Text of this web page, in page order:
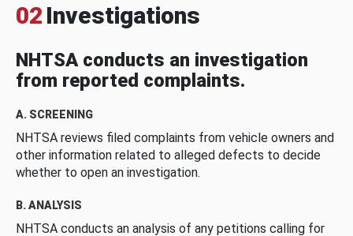
02 Investigations
NHTSA conducts an investigation
from reported complaints.
A. SCREENING
NHTSA reviews filed complaints from vehicle owners and
other information related to alleged defects to decide
whether to open an investigation.
B. ANALYSIS
NHTSA conducts an analysis of any petitions calling for